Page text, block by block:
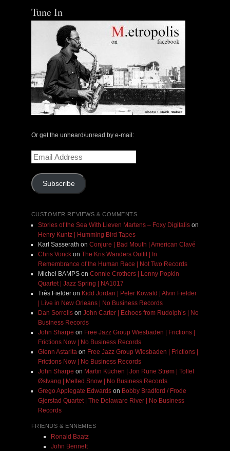
Tune In
Or get the unheard/unread by e-mail:
Email
Address
Subscribe
CUSTOMER REVIEWS & COMMENTS
Stories of the Sea With Lieven Martens – Foxy Digitalison
Henry Kuntz | Humming Bird Tapes
Karl Sasserath on Conjure | Bad Mouth | American Clavé
Chris Vonckon The Kris Wanders Outfit | In
Remembrance of the Human Race | Not Two Records
Michel BAMPSon Connie Crothers | Lenny Popkin
Quartet | Jazz Spring | NA1017
Très Fielderon Kidd Jordan | Peter Kowald | Alvin Fielder
| Live in New Orleans | No Business Records
Dan Sorrellson John Carter | Echoes from Rudolph’s | No
Business Records
John Sharpe on Free Jazz Group Wiesbaden | Frictions |
Frictions Now | No Business Records
Glenn Astaritaon Free Jazz Group Wiesbaden | Frictions |
Frictions Now | No Business Records
John Sharpe on Martin Küchen | Jon Rune Strøm | Tollef
Østvang | Melted Snow | No Business Records
Grego Applegate Edwardson Bobby Bradford / Frode
Gjerstad Quartet | The Delaware River | No Business
Records
FRIENDS & ENNEMIES
Ronald Baatz
John Bennett